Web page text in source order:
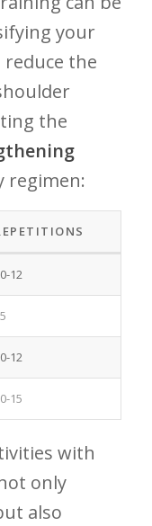
your
the
the
‌regimen:
12
12
15
with
only
also